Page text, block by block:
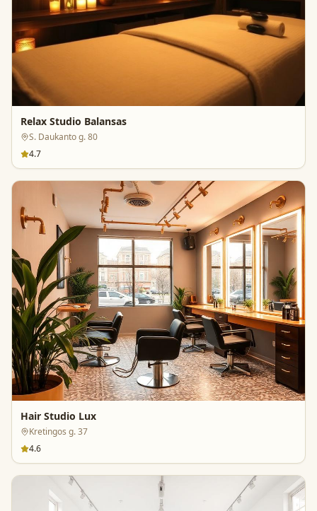
Relax Studio Balansas
S. Daukanto g. 80
4.7
Hair Studio Lux
Kretingos g. 37
4.6